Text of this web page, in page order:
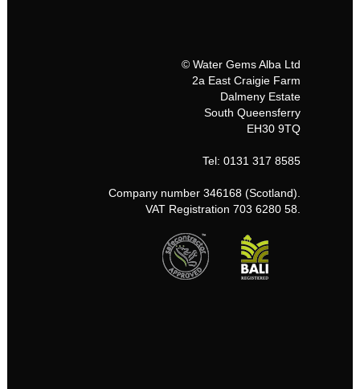
© Water Gems Alba Ltd
2a East Craigie Farm
Dalmeny Estate
South Queensferry
EH30 9TQ
Tel: 0131 317 8585
Company number 346168 (Scotland).
VAT Registration 703 6280 58.